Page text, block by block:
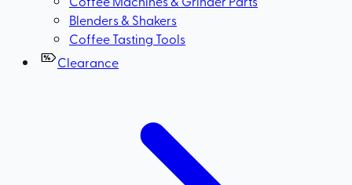
Blenders & Shakers
Coffee Tasting Tools
Clearance